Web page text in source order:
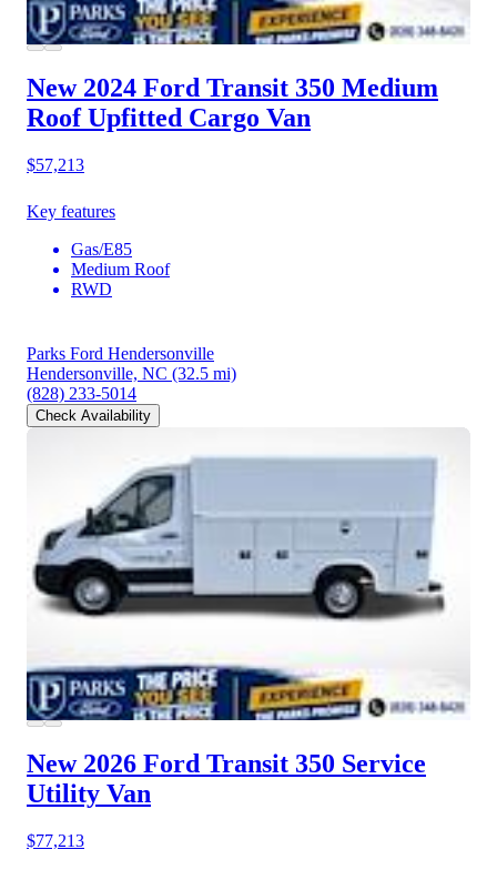
New 2024 Ford Transit 350 Medium
Roof Upfitted Cargo Van
$57,213
Key features
Gas/E85
Medium Roof
RWD
Parks Ford Hendersonville
Hendersonville, NC (32.5 mi)
(828) 233-5014
Check Availability
New 2026 Ford Transit 350 Service
Utility Van
$77,213